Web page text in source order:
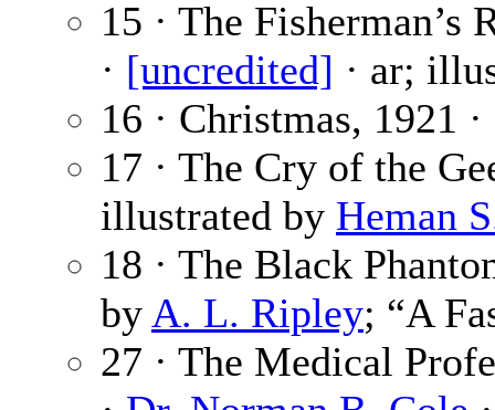
15 · The
· [uncredited] · ar;
16 · Christmas, 1921 ·
17 · The Cry of the
illustrated by Heman
18 · The Black
by A. L. Ripley; “A
27 · The Medical